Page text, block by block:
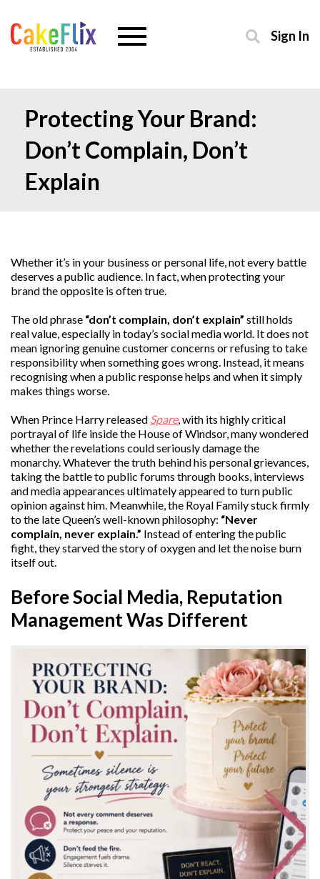
Sign In
Protecting Your Brand:
Don’t Complain, Don’t
Explain
Whether it’s in your business or personal life, not every battle
deserves a public audience. In fact, when protecting your
brand the opposite is often true.
The old phrase “don’t complain, don’t explain” still holds
real value, especially in today’s social media world. It does not
mean ignoring genuine customer concerns or refusing to take
responsibility when something goes wrong. Instead, it means
recognising when a public response helps and when it simply
makes things worse.
When Prince Harry released Spare, with its highly critical
portrayal of life inside the House of Windsor, many wondered
whether the revelations could seriously damage the
monarchy. Whatever the truth behind his personal grievances,
taking the battle to public forums through books, interviews
and media appearances ultimately appeared to turn public
opinion against him. Meanwhile, the Royal Family stuck firmly
to the late Queen’s well-known philosophy: “Never
complain, never explain.” Instead of entering the public
fight, they starved the story of oxygen and let the noise burn
itself out.
Before Social Media, Reputation
Management Was Different